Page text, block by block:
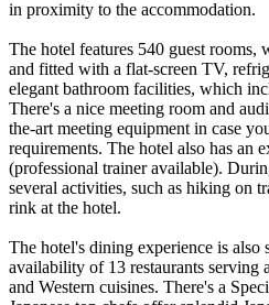
in proximity to the accommodation.
The hotel features 540 guest rooms,
and fitted with a flat-screen TV,
elegant bathroom facilities, which
There's a nice meeting room and
the-art meeting equipment in case
requirements. The hotel also has an
(professional trainer available).
several activities, such as hiking on
rink at the hotel.
The hotel's dining experience is also
availability of 13 restaurants serving
and Western cuisines. There's a